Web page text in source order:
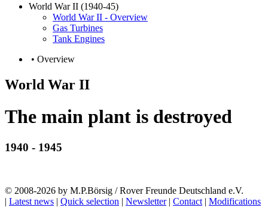
World War II (1940-45)
World War II - Overview
Gas Turbines
Tank Engines
• Overview
World War II
The main plant is destroyed
1940 - 1945
© 2008-2026 by M.P.Börsig / Rover Freunde Deutschland e.V.
| Latest news | Quick selection | Newsletter| Contact | Modifications